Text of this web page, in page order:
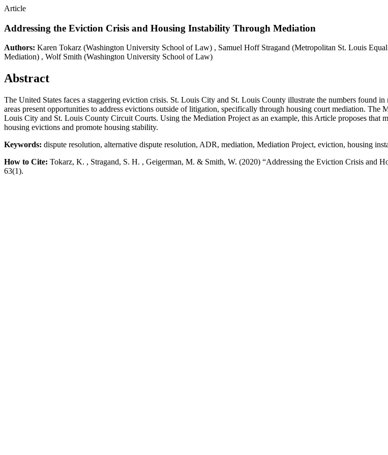
Article
Addressing the Eviction Crisis and Housing Instability Through Mediation
Authors: Karen Tokarz (Washington University School of Law) , Samuel Hoff Stragand (Metropolitan St. Louis
Mediation) , Wolf Smith (Washington University School of Law)
Abstract
The United States faces a staggering eviction crisis. St. Louis City and St. Louis County illustrate the numbers found
areas present opportunities to address evictions outside of litigation, specifically through housing court mediation.
Louis City and St. Louis County Circuit Courts. Using the Mediation Project as an example, this Article proposes that
housing evictions and promote housing stability.
Keywords: dispute resolution, alternative dispute resolution, ADR, mediation, Mediation Project, eviction, housing
How to Cite: Tokarz, K. , Stragand, S. H. , Geigerman, M. & Smith, W. (2020) “Addressing the Eviction Crisis and
63(1).